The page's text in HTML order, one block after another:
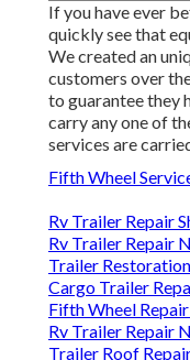
If you have ever
quickly see that
We created an
customers over
to guarantee they
carry any one of
services are
Fifth Wheel
Rv Trailer Repair
Rv Trailer Repair
Trailer
Cargo Trailer
Fifth Wheel
Rv Trailer Repair
Trailer Roof